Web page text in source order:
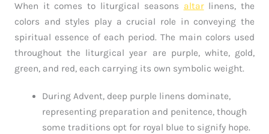
When it comes to liturgical seasons altarlinens, the
colors and styles play a crucial role in conveying the
spiritual essence of each period. The main colors used
throughout the liturgical year are purple, white, gold,
green, and red, each carrying its own symbolic weight.
During Advent, deep purple linens dominate,
representing preparation and penitence, though
some traditions opt for royal blue to signify hope.